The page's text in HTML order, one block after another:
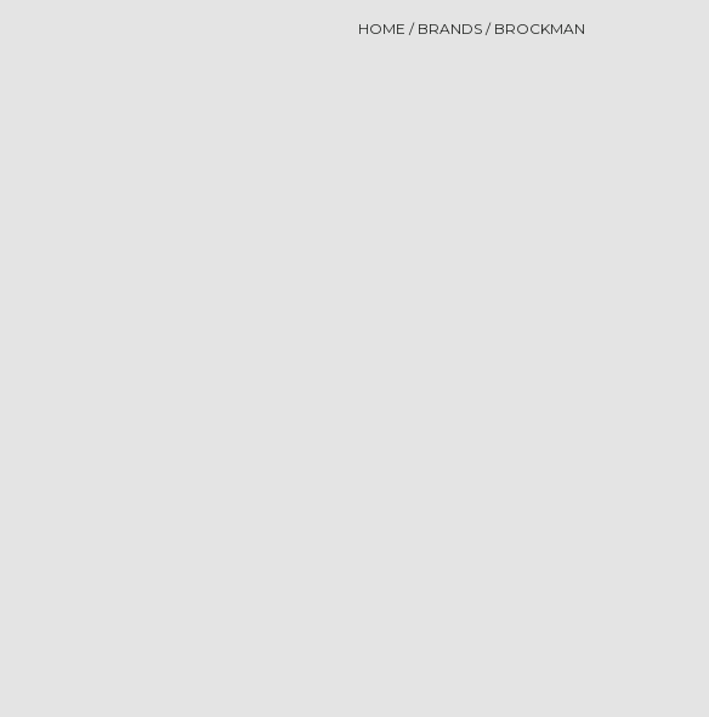
HOME / BRANDS / BROCKMAN